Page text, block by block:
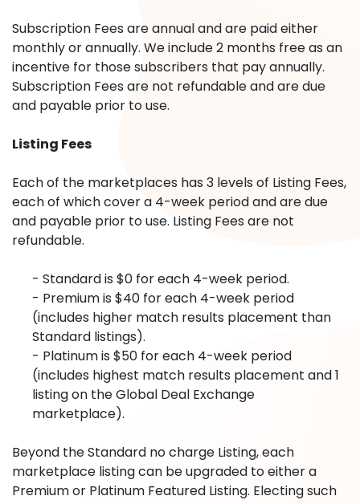
Subscription Fees are annual and are paid either
monthly or annually. We include 2 months free as an
incentive for those subscribers that pay annually.
Subscription Fees are not refundable and are due
and payable prior to use.
Listing Fees
Each of the marketplaces has 3 levels of Listing Fees,
each of which cover a 4-week period and are due
and payable prior to use. Listing Fees are not
refundable.
- Standard is $0 for each 4-week period.
- Premium is $40 for each 4-week period
(includes higher match results placement than
Standard listings).
- Platinum is $50 for each 4-week period
(includes highest match results placement and 1
listing on the Global Deal Exchange
marketplace).
Beyond the Standard no charge Listing, each
marketplace listing can be upgraded to either a
Premium or Platinum Featured Listing. Electing such